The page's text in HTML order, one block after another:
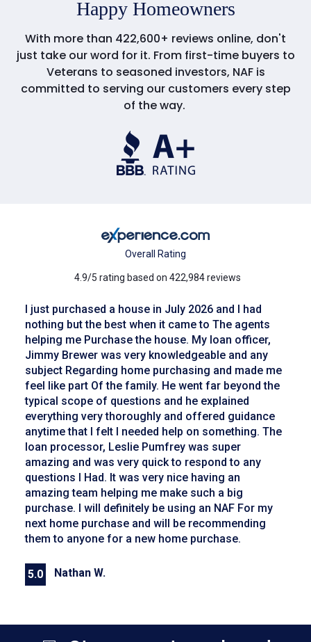
Happy Homeowners
With more than 422,600+ reviews online, don't
just take our word for it. From first-time buyers to
Veterans to seasoned investors, NAF is
committed to serving our customers every step
of the way.
Overall Rating
4.9/5 rating based on 422,984 reviews
I just purchased a house in July 2026 and I had
nothing but the best when it came to The agents
helping me Purchase the house. My loan officer,
Jimmy Brewer was very knowledgeable and any
subject Regarding home purchasing and made me
feel like part Of the family. He went far beyond the
typical scope of questions and he explained
everything very thoroughly and offered guidance
anytime that I felt I needed help on something. The
loan processor, Leslie Pumfrey was super
amazing and was very quick to respond to any
questions I Had. It was very nice having an
amazing team helping me make such a big
purchase. I will definitely be using an NAF For my
next home purchase and will be recommending
them to anyone for a new home purchase.
5.0 Nathan W.
Previous
Next